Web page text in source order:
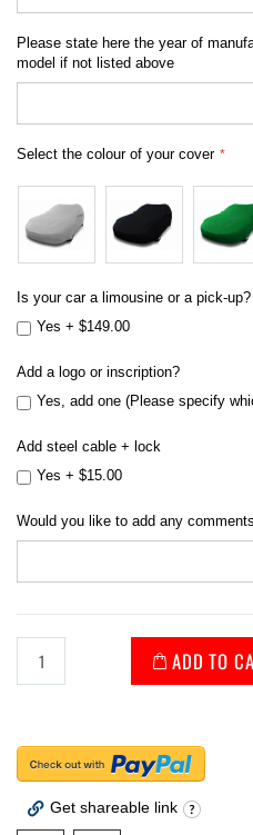
Please state here the year of
model if not listed above
Select the colour of your cover
Is your car a limousine or a pick-up?
Yes + $149.00
Add a logo or inscription?
Yes, add one (Please specify
Add steel cable + lock
Yes + $15.00
Would you like to add any
ADD TO
Get shareable link